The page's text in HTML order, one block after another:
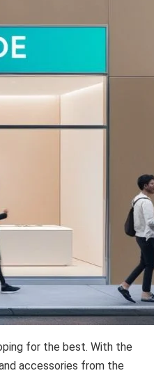
for the best. With the
accessories from the